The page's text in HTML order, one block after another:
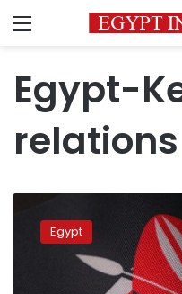
Menu
Egypt-
relations
sendsEgypt